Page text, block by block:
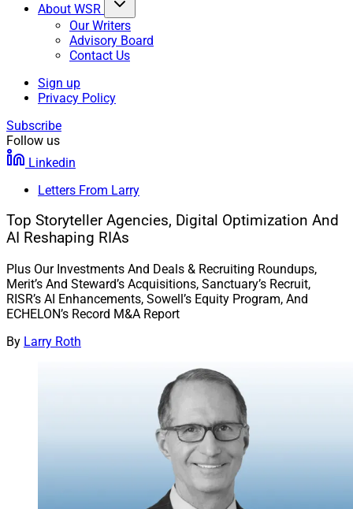
About WSR
Our Writers
Advisory Board
Contact Us
Sign up
Privacy Policy
Subscribe
Follow us
Linkedin
Letters From Larry
Top Storyteller Agencies, Digital Optimization And
AI Reshaping RIAs
Plus Our Investments And Deals & Recruiting Roundups,
Merit’s And Steward’s Acquisitions, Sanctuary’s Recruit,
RISR’s AI Enhancements, Sowell’s Equity Program, And
ECHELON’s Record M&A Report
By Larry Roth